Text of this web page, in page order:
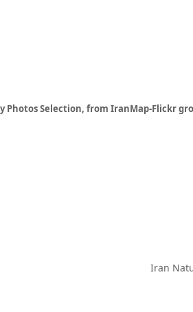
Photos Selection, from IranMap-Flickr
Iran